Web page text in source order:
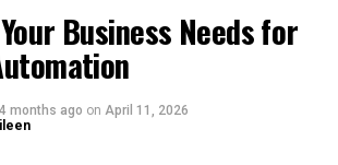
For Android
users:
4. Will your alarm go off
during a Discord call?
Business Needs for
4 months ago on April 11, 2026